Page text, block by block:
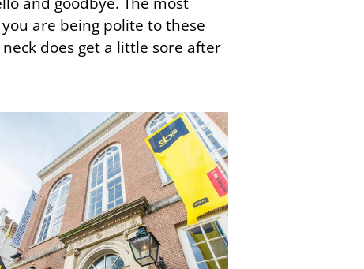
are being polite to these
does get a little sore after